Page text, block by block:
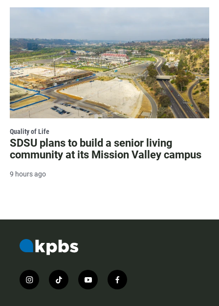
Quality of Life
SDSU plans to build a senior living
community at its Mission Valley campus
9 hours ago
i
n
t
i
y
o
f
a